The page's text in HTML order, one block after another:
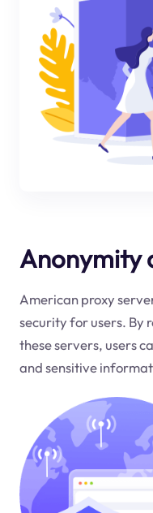
Anonymity
American proxy
security for users. By
these servers, users
and sensitive